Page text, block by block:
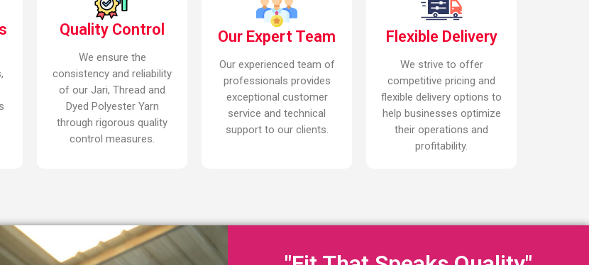
Quality Control
We ensure the
consistency and reliability
of our Jari, Thread and
Dyed Polyester Yarn
through rigorous quality
control measures.
Our Expert Team
Our experienced team of
professionals provides
exceptional customer
service and technical
support to our clients.
Flexible Delivery
We strive to offer
competitive pricing and
flexible delivery options to
help businesses optimize
their operations and
profitability.